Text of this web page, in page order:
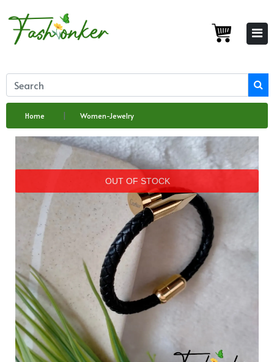
Home Women-Jewelry
OUT OF STOCK